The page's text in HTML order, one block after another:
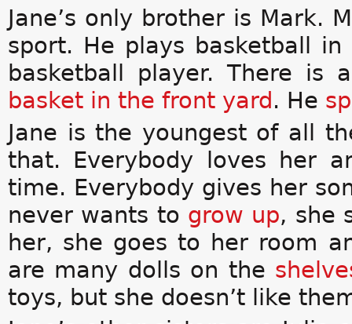
Jane’s only brother is Mark.
sport. He plays basketball
basketball player. There is
basket in the front yard . He
Jane is the youngest of all
that. Everybody loves her
time. Everybody gives her
never wants to grow up, she
her, she goes to her room
are many dolls on the
toys, but she doesn’t like